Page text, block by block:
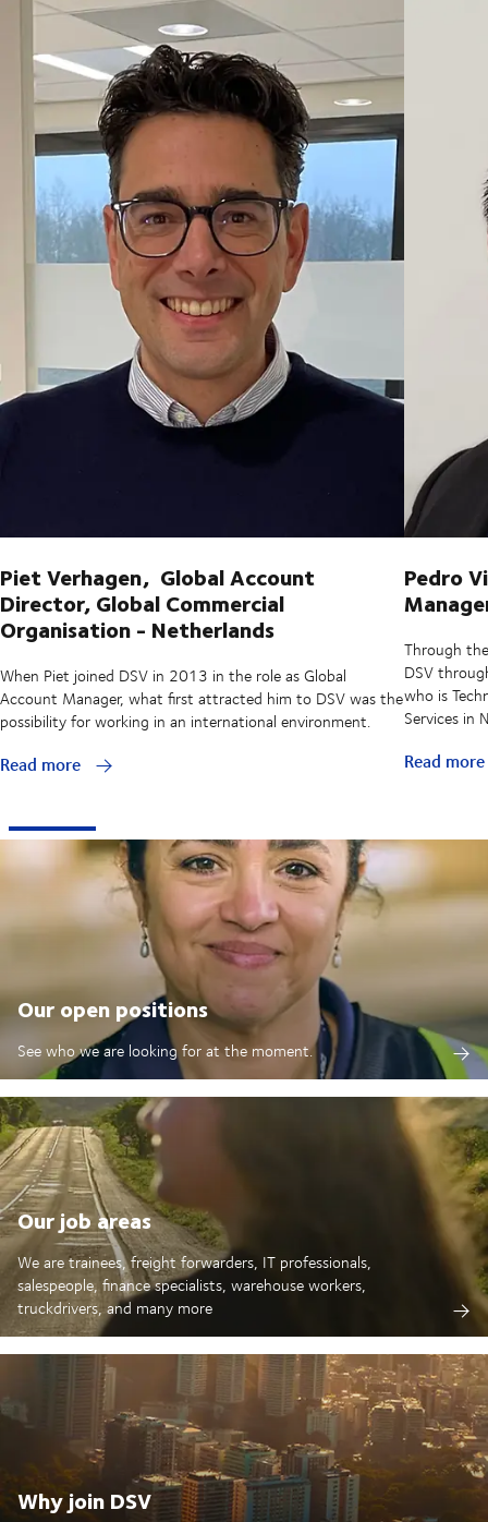
Piet Verhagen, Global Account
Director, Global Commercial
Organisation - Netherlands
When Piet joined DSV in 2013 in the role as Global
Account Manager, what first attracted him to DSV was the
possibility for working in an international environment.
Read more
Pedro
Through
DSV
who is
Services in
Read
Our open positions
See who we are looking for at the moment.
Our job areas
We are trainees, freight forwarders, IT professionals,
salespeople, finance specialists, warehouse workers,
truckdrivers, and many more
Why join DSV